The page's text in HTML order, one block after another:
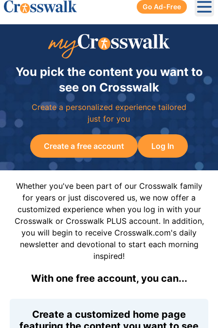
Go Ad-Free
You pick the content you want to
see on Crosswalk
Create a personalized experience tailored
just for you
Create a free account Log In
Whether you've been part of our Crosswalk family
for years or just discovered us, we now offer a
customized experience when you log in with your
Crosswalk or Crosswalk PLUS account. In addition,
you will begin to receive Crosswalk.com's daily
newsletter and devotional to start each morning
inspired!
With one free account, you can...
Create a customized home page